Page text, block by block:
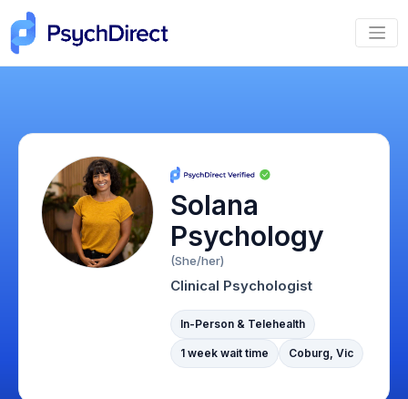
Solana
Psychology
(She/her)
Clinical Psychologist
In-Person & Telehealth
1 week wait time Coburg, Vic